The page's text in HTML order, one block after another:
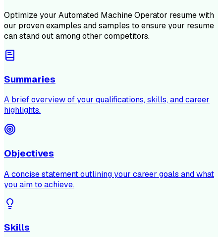
Optimize your Automated Machine Operator resume with
our proven examples and samples to ensure your resume
can stand out among other competitors.
Summaries
A brief overview of your qualifications, skills, and career
highlights.
Objectives
A concise statement outlining your career goals and what
you aim to achieve.
Skills